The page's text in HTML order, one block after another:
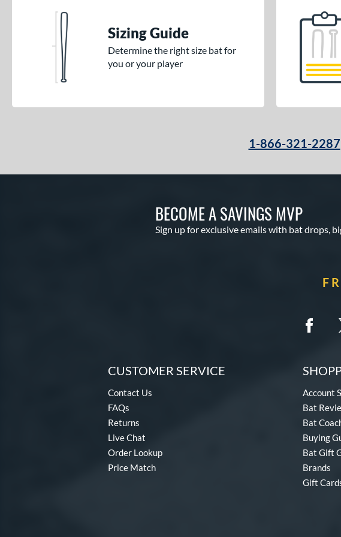
Sizing Guide
Determine the right size bat for
you or your player
1-866-321-2287
BECOME A SAVINGS MVP
Sign up for exclusive emails with bat drops,
CUSTOMER SERVICE
Contact Us
FAQs
Returns
Live Chat
Order Lookup
Price Match
Account
Bat
Bat
Buying
Bat Gift
Brands
Gift